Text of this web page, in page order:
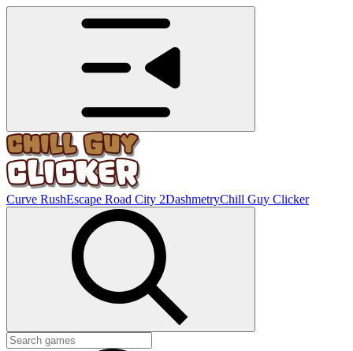
Curve RushEscape Road City 2DashmetryChill Guy Clicker